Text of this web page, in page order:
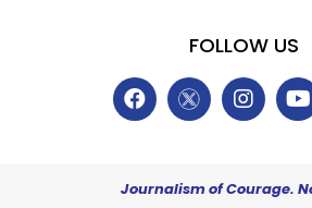
FOLLOW US
Journalism of Courage.